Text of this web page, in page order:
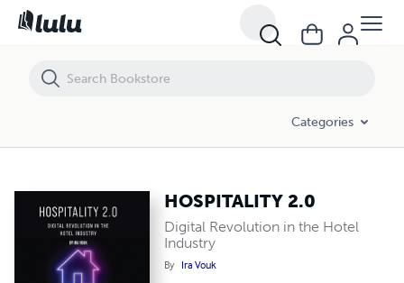
Categories
HOSPITALITY 2.0
Digital Revolution in the Hotel
Industry
By Ira Vouk
HOSPITALITY 2.0